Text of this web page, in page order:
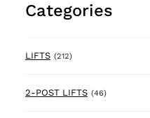
Categories
LIFTS (212)212 products
2-POST LIFTS (46)46 products